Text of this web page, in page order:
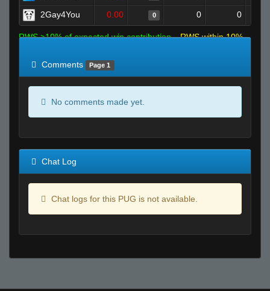
2Gay4You 0.00 0 0 0
RWS >10% of expected win contribution
RWS within 10%
Comments
Page 1
No comments made yet.
Chat Log
Chat logs for this PUG is not available.